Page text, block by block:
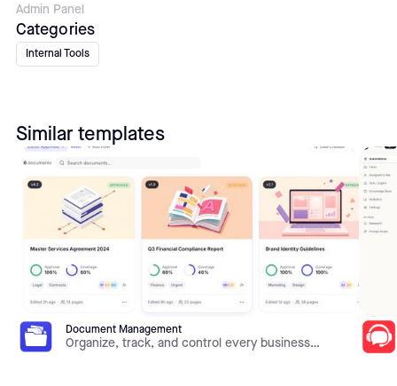
Admin Panel
Categories
Internal Tools
Similar templates
Document Management
Organize, track, and control every business